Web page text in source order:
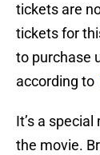
tickets are
tickets for
to purchase
according to
It’s a
the movie.